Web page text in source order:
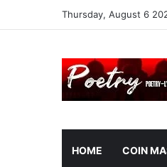
Thursday, August 6
HOME COIN